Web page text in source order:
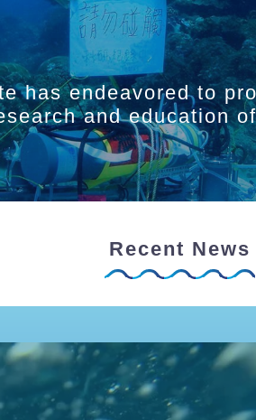
has endeavored to
and education
Recent News